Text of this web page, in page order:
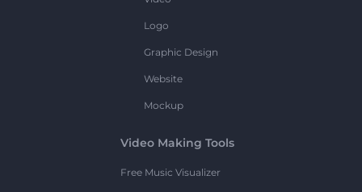
Logo
Graphic Design
Website
Mockup
Video Making Tools
Free Music Visualizer